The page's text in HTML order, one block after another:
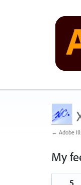
← Adobe
My
1